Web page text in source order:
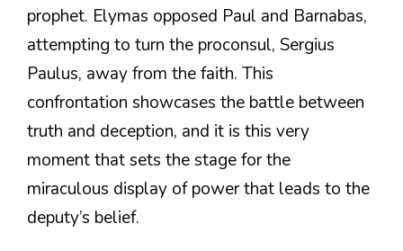
prophet. Elymas opposed Paul and Barnabas,
attempting to turn the proconsul, Sergius
Paulus, away from the faith. This
confrontation showcases the battle between
truth and deception, and it is this very
moment that sets the stage for the
miraculous display of power that leads to the
deputy’s belief.